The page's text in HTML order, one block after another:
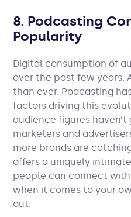
8. Podcasting
Popularity
Digital consumption of
over the past few years.
than ever. Podcasting
factors driving this
audience figures
marketers and
more brands are
offers a uniquely
people can connect
when it comes to your
out.